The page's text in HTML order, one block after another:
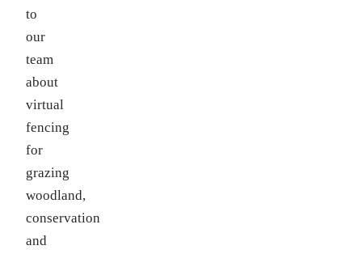
to
our
team
about
virtual
fencing
for
grazing
woodland,
conservation
and